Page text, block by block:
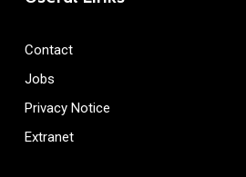
Contact
Jobs
Privacy Notice
Extranet